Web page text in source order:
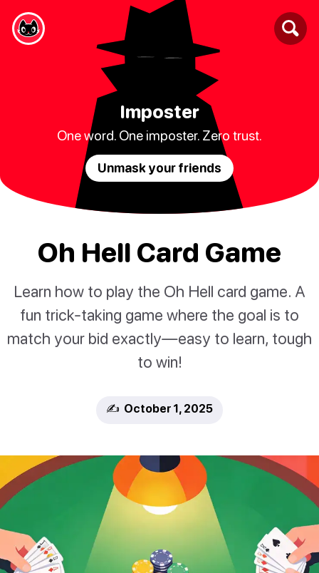
Imposter
One word. One imposter. Zero trust.
Unmask your friends
Oh Hell Card Game
Learn how to play the Oh Hell card game. A
fun trick-taking game where the goal is to
match your bid exactly—easy to learn, tough
to win!
✍️ October 1, 2025